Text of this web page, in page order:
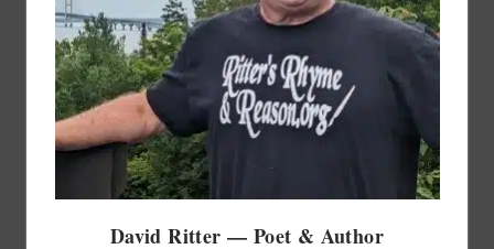
David Ritter — Poet & Author